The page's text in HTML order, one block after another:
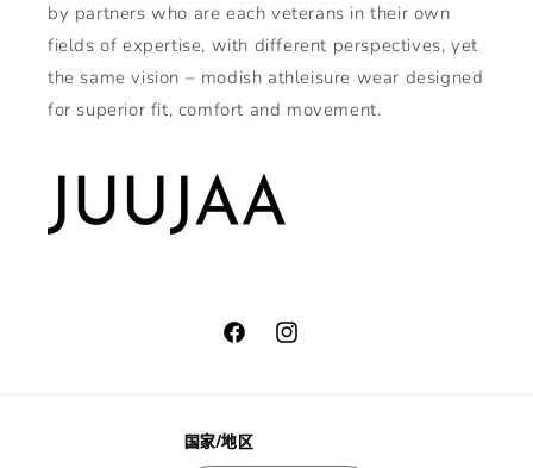
by partners who are each veterans in their own
fields of expertise, with different perspectives, yet
the same vision – modish athleisure wear designed
for superior fit, comfort and movement.
FacebookInstagram
国家/地区